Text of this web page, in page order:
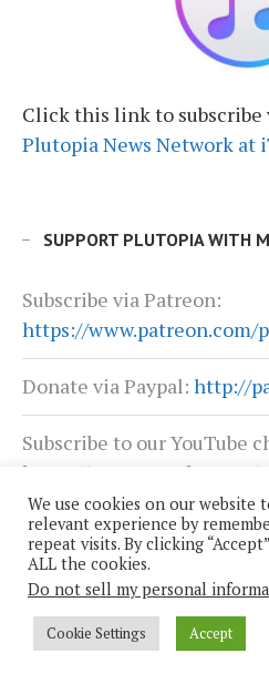
Click this link to subscribe
Plutopia News Network at
SUPPORT PLUTOPIA WITH
Subscribe via Patreon:
https://www.patreon.com/
Donate via Paypal: http://
Subscribe to our YouTube
https://www.youtube.com/
Sign up for email
https://mailchi.mp/
plutopia-news-networks-
Buy Plutopia merchandise:
We use cookies on our website
relevant experience by
repeat visits. By clicking
ALL the cookies.
Do not sell my personal
Cookie Settings Accept